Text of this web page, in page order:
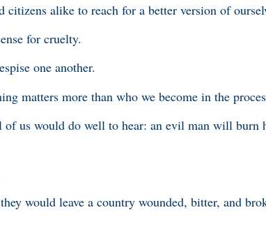
alike to reach for a better version of
for cruelty.
one another.
matters more than who we become in the
of us would do well to hear: an evil man will burn
would leave a country wounded, bitter, and